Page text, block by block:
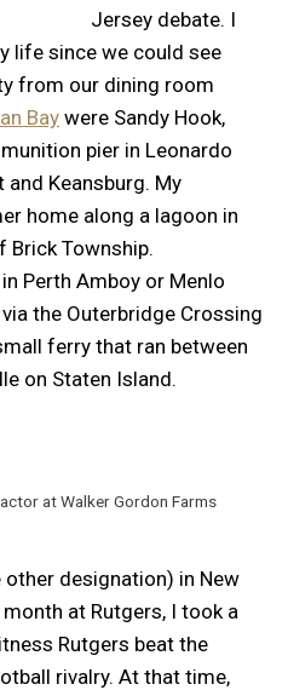
Jersey debate. I
life since we could see
from our dining room
Bay were Sandy Hook,
pier in Leonardo
Keansburg. My
home along a lagoon in
Brick Township.
Perth Amboy or Menlo
the Outerbridge Crossing
ferry that ran between
on Staten Island.
at Walker Gordon Farms
designation) in New
at Rutgers, I took a
Rutgers beat the
rivalry. At that time,